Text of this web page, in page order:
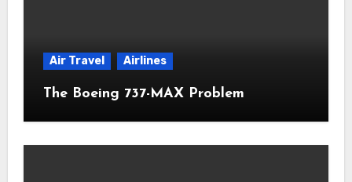
Air Travel Airlines
The Boeing 737-MAX Problem